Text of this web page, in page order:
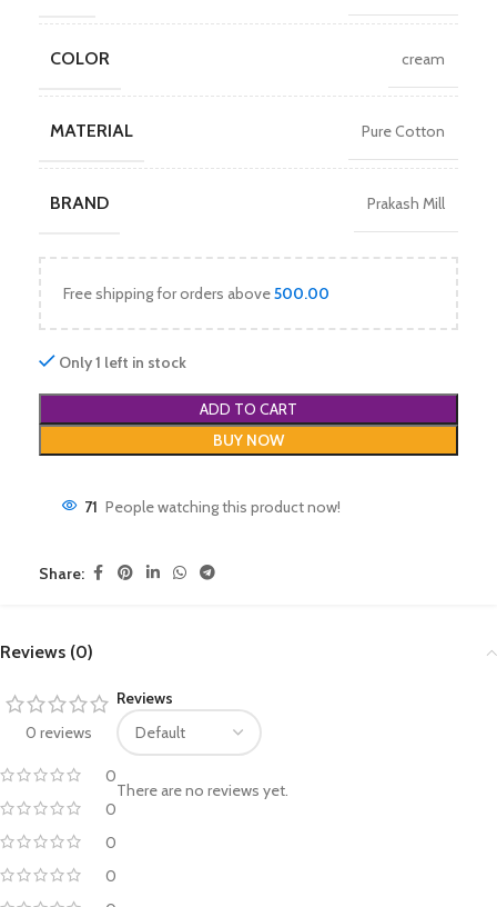
COLOR cream
MATERIAL Pure Cotton
BRAND Prakash Mill
Free shipping for orders above500.00
Only 1 left in stock
ADD TO CART
BUY NOW
71 People watching this product now!
Share:
Reviews (0)
0 reviews
0
0
0
0
Reviews
There are no reviews yet.